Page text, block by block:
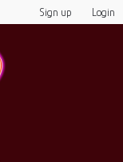
Sign up Login